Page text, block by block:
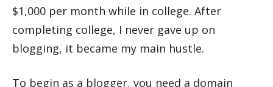
$1,000 per month while in college. After
completing college, I never gave up on
blogging, it became my main hustle.
To begin as a blogger, you need a domain